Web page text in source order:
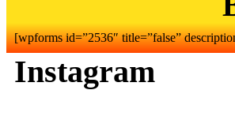
[wpforms id=”2536″ title=”false”
Instagram